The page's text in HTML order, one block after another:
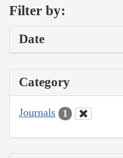
Filter by:
Date
Category
Journals 1